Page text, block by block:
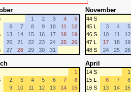
1 2 3 4
5
6 7 8 9 10 11
12
13 14 15 16 17 18
19
20 21 22 23 24 25
26
27 28 29 30 31
November
44 S
45 L
3 4 5
46 S
10 11 12
47 L
17 18 19
48 S
24 25 26
1
2 3 4 5 6 7
8
9 10 11 12 13 14
15
April
14 S 1
15 L
6 7 8
16 S
13 14 15